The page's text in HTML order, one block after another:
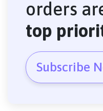
orders
top
Subscribe